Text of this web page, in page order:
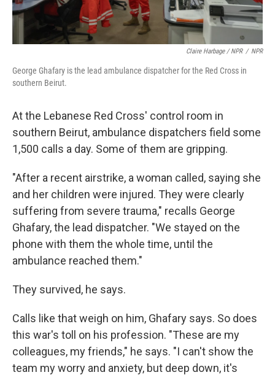
Claire Harbage / NPR / NPR
George Ghafary is the lead ambulance dispatcher for the Red Cross in
southern Beirut.
At the Lebanese Red Cross' control room in
southern Beirut, ambulance dispatchers field some
1,500 calls a day. Some of them are gripping.
"After a recent airstrike, a woman called, saying she
and her children were injured. They were clearly
suffering from severe trauma," recalls George
Ghafary, the lead dispatcher. "We stayed on the
phone with them the whole time, until the
ambulance reached them."
They survived, he says.
Calls like that weigh on him, Ghafary says. So does
this war's toll on his profession. "These are my
colleagues, my friends," he says. "I can't show the
team my worry and anxiety, but deep down, it's